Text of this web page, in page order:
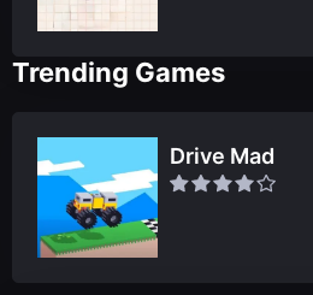
Trending Games
Drive Mad